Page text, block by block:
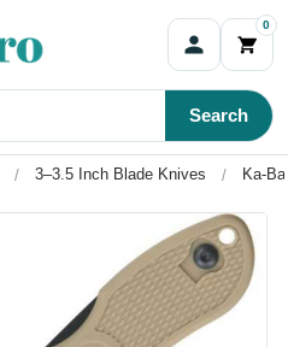
0
Search
3–3.5 Inch Blade Knives Ka-